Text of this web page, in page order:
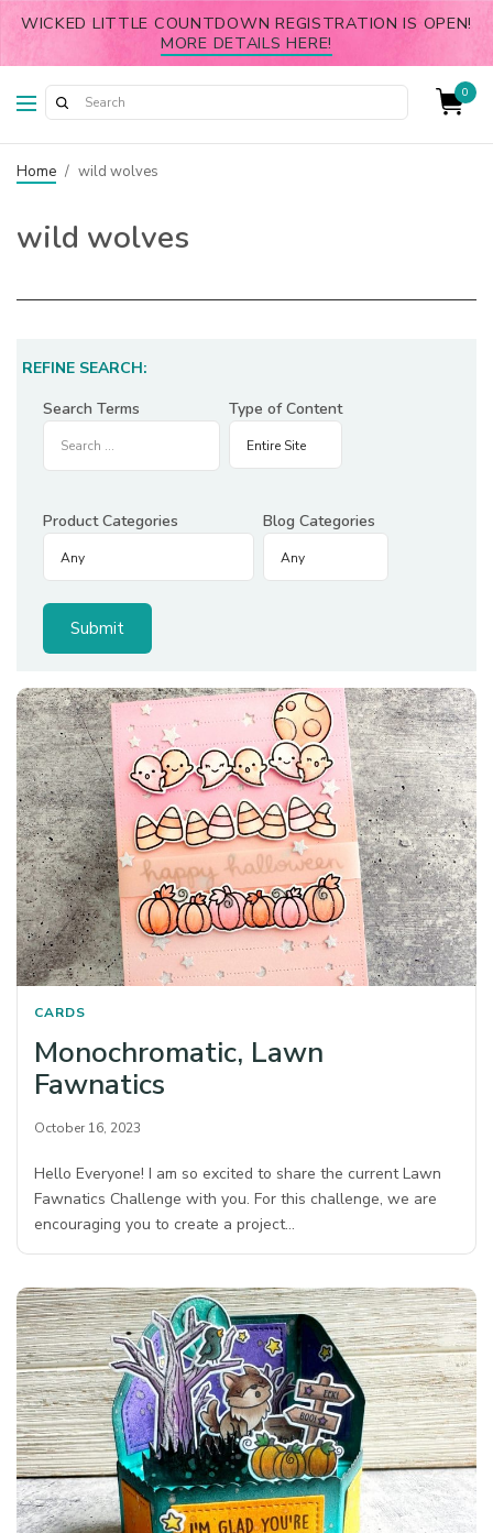
WICKED LITTLE COUNTDOWN REGISTRATION IS OPEN!
MORE DETAILS HERE!
0
Home / wild wolves
wild wolves
REFINE SEARCH:
Search Terms
Type of Content
Product Categories Blog Categories
CARDS
Monochromatic, Lawn
Fawnatics
October 16, 2023
Hello Everyone! I am so excited to share the current Lawn
Fawnatics Challenge with you. For this challenge, we are
encouraging you to create a project…